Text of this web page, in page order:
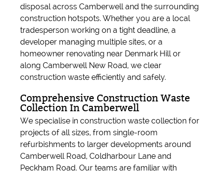
disposal across Camberwell and the surrounding
construction hotspots. Whether you are a local
tradesperson working on a tight deadline, a
developer managing multiple sites, or a
homeowner renovating near Denmark Hill or
along Camberwell New Road, we clear
construction waste efficiently and safely.
Comprehensive Construction Waste
Collection In Camberwell
We specialise in construction waste collection for
projects of all sizes, from single-room
refurbishments to larger developments around
Camberwell Road, Coldharbour Lane and
Peckham Road. Our teams are familiar with